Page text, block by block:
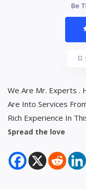
Be
We Are Mr. Experts .
Are Into Services
Rich Experience In
Spread the love